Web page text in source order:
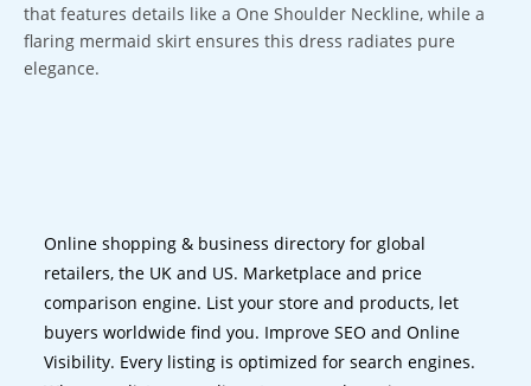
that features details like a One Shoulder Neckline, while a
flaring mermaid skirt ensures this dress radiates pure
elegance.
Online shopping & business directory for global
retailers, the UK and US. Marketplace and price
comparison engine. List your store and products, let
buyers worldwide find you. Improve SEO and Online
Visibility. Every listing is optimized for search engines.